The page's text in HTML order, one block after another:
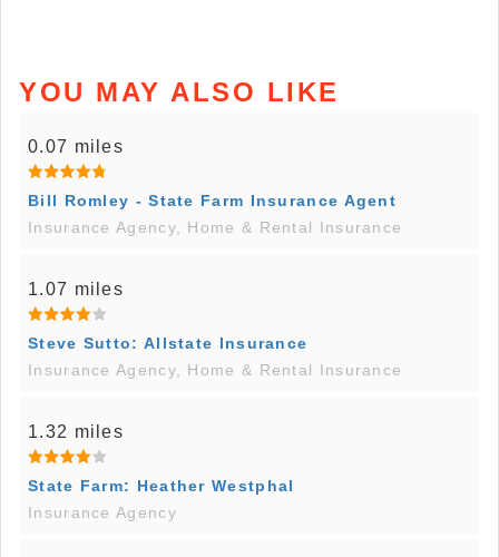
YOU MAY ALSO LIKE
0.07 miles
Bill Romley - State Farm Insurance Agent
Insurance Agency, Home & Rental Insurance
1.07 miles
Steve Sutto: Allstate Insurance
Insurance Agency, Home & Rental Insurance
1.32 miles
State Farm: Heather Westphal
Insurance Agency